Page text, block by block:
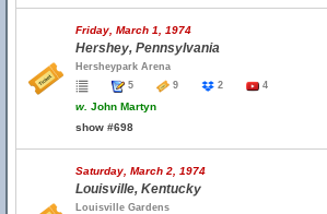
Friday, March 1, 1974
Hershey, Pennsylvania
Hersheypark Arena
5
9 2 4
w. John Martyn
show #698
Saturday, March 2, 1974
Louisville, Kentucky
Louisville Gardens